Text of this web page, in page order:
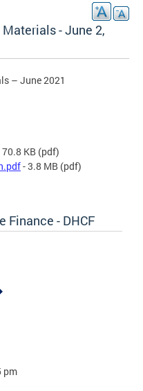
- June 2,
– June 2021
70.8 KB (pdf)
- 3.8 MB (pdf)
Finance - DHCF
pm